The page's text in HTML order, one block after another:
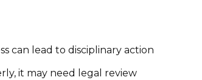
can lead to disciplinary action
it may need legal review